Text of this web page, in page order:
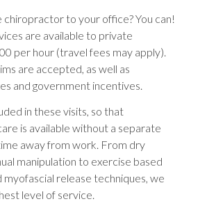
chiropractor to your office? You can!
are available to private
per hour (travel fees may apply).
are accepted, as well as
and government incentives.
in these visits, so that
is available without a separate
away from work. From dry
manipulation to exercise based
myofascial release techniques, we
level of service.